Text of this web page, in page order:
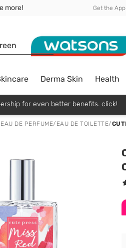
more!
Online Order!
499฿ Get the App
Derma Skin Health
for even better benefits. click!
EAU DE PERFUME/EAU DE TOILETTE/